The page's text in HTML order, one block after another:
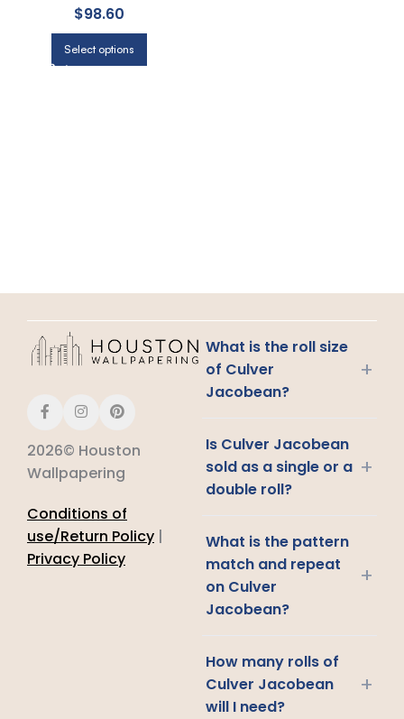
$98.60
Select options
2026© Houston
Wallpapering
Conditions of
use/Return Policy |
Privacy Policy
What is the roll size
of Culver
Jacobean?
+
Is Culver Jacobean
sold as a single or a
double roll?
+
What is the pattern
match and repeat
on Culver
Jacobean?
+
How many rolls of
Culver Jacobean
will I need?
+